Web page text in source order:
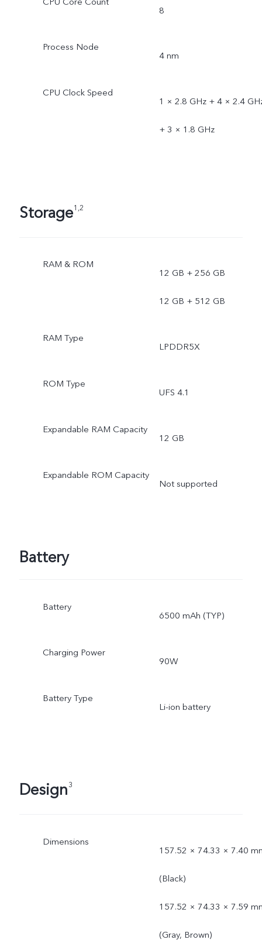
8
Process Node
4 nm
CPU Clock Speed
1 × 2.8 GHz + 4 × 2.4
+ 3 × 1.8 GHz
Storage1,2
RAM & ROM
12 GB + 256 GB
12 GB + 512 GB
RAM Type
LPDDR5X
ROM Type
UFS 4.1
Expandable RAM Capacity
12 GB
Expandable ROM Capacity
Not supported
Battery
Battery
6500 mAh (TYP)
Charging Power
90W
Battery Type
Li-ion battery
Design3
Dimensions
157.52 × 74.33 × 7.40
(Black)
157.52 × 74.33 × 7.59
(Gray, Brown)